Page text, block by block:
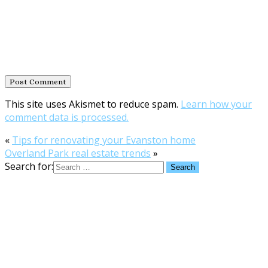
This site uses Akismet to reduce spam. Learn how your
comment data is processed.
« Tips for renovating your Evanston home
Overland Park real estate trends »
Search for: